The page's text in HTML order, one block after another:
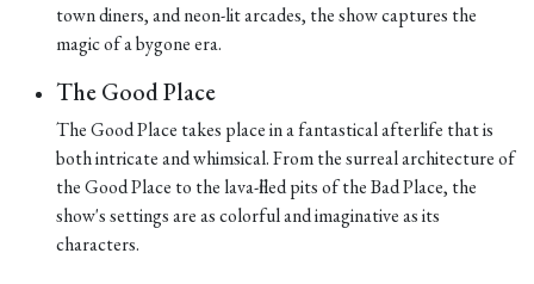
town diners, and neon-lit arcades, the show captures the
magic of a bygone era.
The Good Place
The Good Place takes place in a fantastical afterlife that is
both intricate and whimsical. From the surreal architecture of
the Good Place to the lava-filled pits of the Bad Place, the
show's settings are as colorful and imaginative as its
characters.